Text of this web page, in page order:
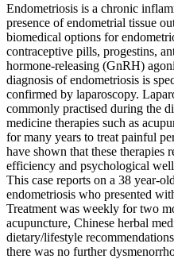
Endometriosis is a chronic
presence of endometrial tissue
biomedical options for
contraceptive pills, progestins,
hormone-releasing (GnRH)
diagnosis of endometriosis is
confirmed by laparoscopy.
commonly practised during the
medicine therapies such as
for many years to treat painful
have shown that these therapies
efficiency and psychological
This case reports on a 38 year-
endometriosis who presented
Treatment was weekly for two
acupuncture, Chinese herbal
dietary/lifestyle
there was no further